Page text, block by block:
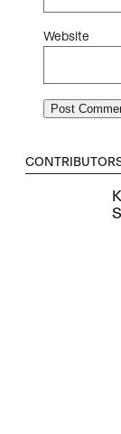
Website